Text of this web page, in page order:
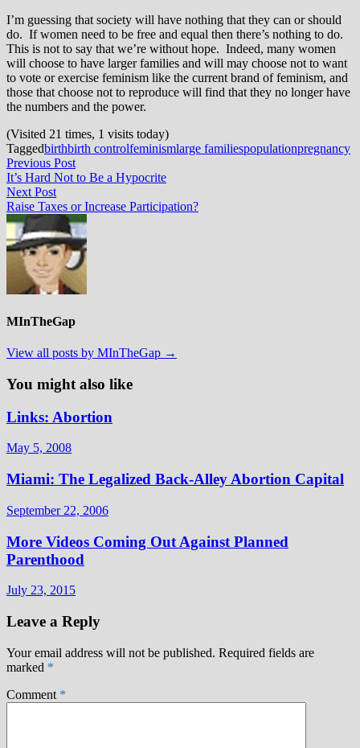
I’m guessing that society will have nothing that they can or should
do. If women need to be free and equal then there’s nothing to do.
This is not to say that we’re without hope. Indeed, many women
will choose to have larger families and will may choose not to want
to vote or exercise feminism like the current brand of feminism, and
those that choose not to reproduce will find that they no longer have
the numbers and the power.
(Visited 21 times, 1 visits today)
Taggedbirthbirth controlfeminismlarge familiespopulationpregnancy
Post
navigation
Previous PostPrevious
post:
It’s Hard Not to Be a Hypocrite
Next PostNext
post:
Raise Taxes or Increase Participation?
MInTheGap
View all posts by MInTheGap →
You might also like
Links: Abortion
May 5, 2008
Miami: The Legalized Back-Alley Abortion Capital
September 22, 2006
More Videos Coming Out Against Planned
Parenthood
July 23, 2015
Leave a Reply
Your email address will not be published. Required fields are
marked *
Comment *